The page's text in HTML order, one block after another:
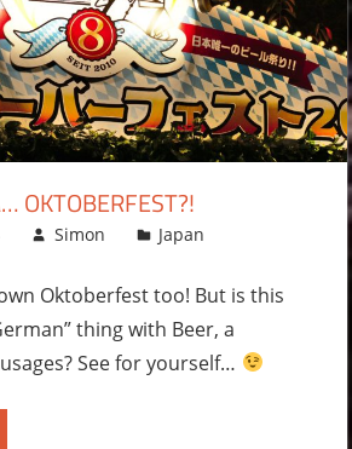
OKTOBERFEST?!
Simon Japan
Oktoberfest too! But is this
thing with Beer, a
See for yourself…